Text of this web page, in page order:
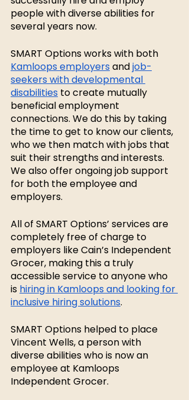
people with diverse abilities for
several years now.
SMART Options works with both
Kamloops employers and job-
seekers with developmental
disabilities to create mutually
beneficial employment
connections. We do this by taking
the time to get to know our clients,
who we then match with jobs that
suit their strengths and interests.
We also offer ongoing job support
for both the employee and
employers.
All of SMART Options’ services are
completely free of charge to
employers like Cain’s Independent
Grocer, making this a truly
accessible service to anyone who
is hiring in Kamloops and looking for
inclusive hiring solutions.
SMART Options helped to place
Vincent Wells, a person with
diverse abilities who is now an
employee at Kamloops
Independent Grocer.